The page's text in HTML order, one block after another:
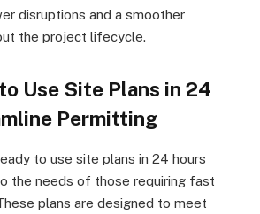
disruptions and a smoother
the project lifecycle.
Use Site Plans in 24
Permitting
to use site plans in 24 hours
the needs of those requiring fast
plans are designed to meet